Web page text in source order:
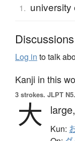
1. university
Discussions
Log in to talk
Kanji in this
3 strokes. JLPT
大 large,
Kun: